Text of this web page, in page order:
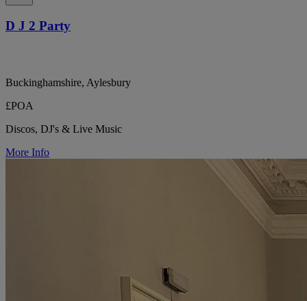
D J 2 Party
Buckinghamshire, Aylesbury
£POA
Discos, DJ's & Live Music
More Info